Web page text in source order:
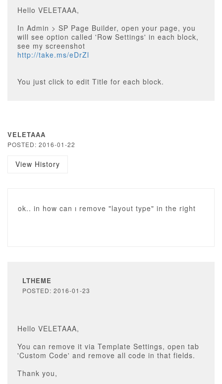
Hello VELETAAA,
In Admin > SP Page Builder, open your page, you
will see option called 'Row Settings' in each block,
see my screenshot
http://take.ms/eDrZl
You just click to edit Title for each block.
VELETAAA
POSTED: 2016-01-22
View History
ok.. in how can ı remove "layout type" in the right
LTHEME
POSTED: 2016-01-23
Hello VELETAAA,
You can remove it via Template Settings, open tab
'Custom Code' and remove all code in that fields.
Thank you,